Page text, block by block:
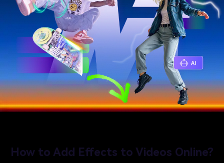
How to Add Effects to Videos Online?